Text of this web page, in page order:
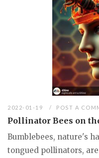
2022-01-19 POST A
Pollinator Bees on
Bumblebees, nature's
tongued pollinators,